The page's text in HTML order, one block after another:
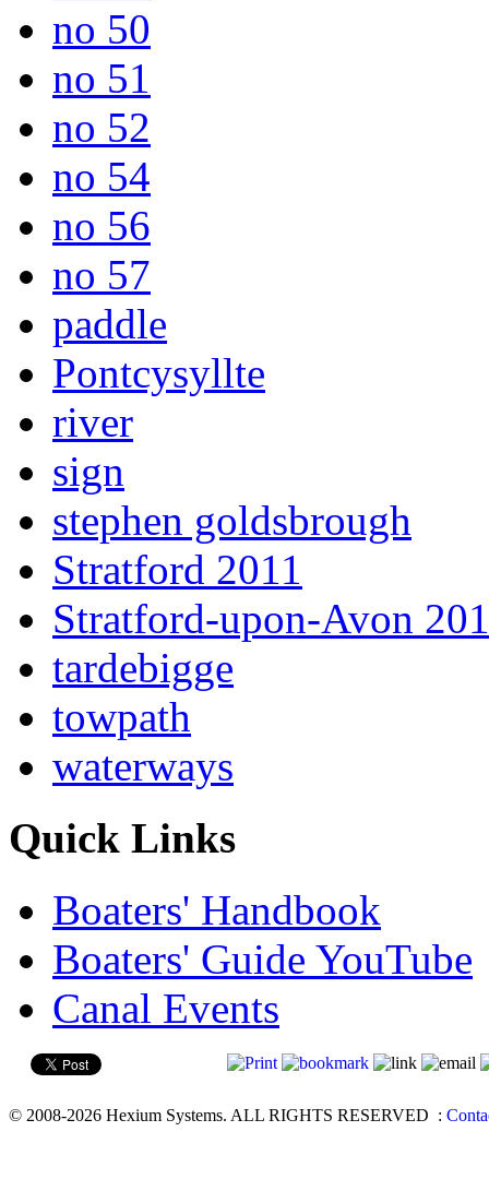
no 50
no 51
no 52
no 54
no 56
no 57
paddle
Pontcysyllte
river
sign
stephen goldsbrough
Stratford 2011
Stratford-upon-Avon
tardebigge
towpath
waterways
Quick Links
Boaters' Handbook
Boaters' Guide YouTube
Canal Events
© 2008-2026 Hexium Systems. ALL RIGHTS RESERVED :